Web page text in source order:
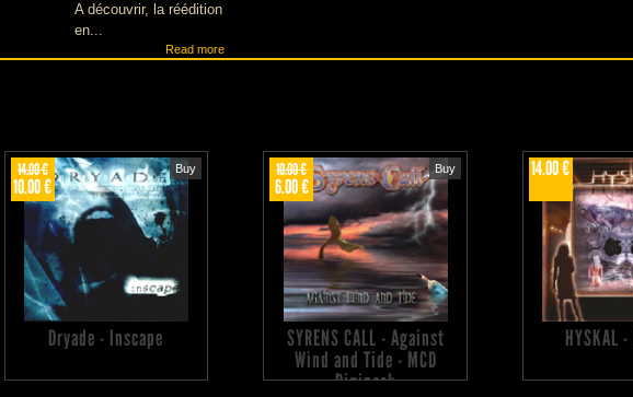
A découvrir, la réédition
en...
Read more
14.00 €
10.00 €
Buy
Dryade - Inscape
10.00 €
6.00 €
Buy
SYRENS CALL - Against
Wind and Tide - MCD
Digipack
14.00 €
HYSKAL